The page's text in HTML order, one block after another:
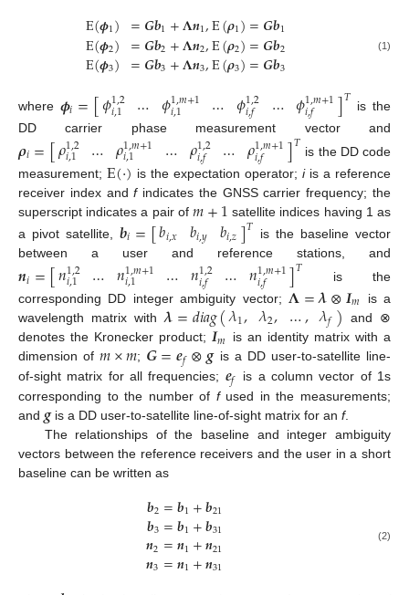
E(𝝓1)
E(𝝓2)
E(𝝓3)
=𝑮𝒃1+𝚲𝒏1,E(𝝆1)=𝑮𝒃1
=𝑮𝒃2+𝚲𝒏2,E(𝝆2)=𝑮𝒃2
=𝑮𝒃3+𝚲𝒏3,E(𝝆3)=𝑮𝒃3
(1)
where 𝝓𝑖=[𝜙1,2
𝑖,1 … 𝜙1,𝑚+1
𝑖,1 … 𝜙1,2
𝑖,𝑓 … 𝜙1,𝑚+1
𝑖,𝑓 ]𝑇 is the
DD carrier phase measurement vector and
𝝆𝑖=[𝜌1,2
𝑖,1 … 𝜌1,𝑚+1
𝑖,1 … 𝜌1,2
𝑖,𝑓 … 𝜌1,𝑚+1
𝑖,𝑓 ]𝑇 is the DD code
measurement; E(·) is the expectation operator;iis a reference
receiver index andfindicates the GNSS carrier frequency; the
superscript indicates a pair of 𝑚+1 satellite indices having 1 as
a pivot satellite, 𝒃𝑖=[𝑏𝑖,𝑥 𝑏𝑖,𝑦 𝑏𝑖,𝑧]𝑇 is the baseline vector
between a user and reference stations, and
𝒏𝑖=[𝑛1,2
𝑖,1 … 𝑛1,𝑚+1
𝑖,1 … 𝑛1,2
𝑖,𝑓 … 𝑛1,𝑚+1
𝑖,𝑓 ]𝑇 is the
corresponding DD integer ambiguity vector; 𝚲=𝝀⊗𝑰𝑚
is a
wavelength matrix with𝝀=𝑑𝑖𝑎𝑔(𝜆1, 𝜆2, …,𝜆𝑓) and ⊗
denotes the Kronecker product;𝑰𝑚
is an identity matrix with a
dimension of 𝑚×𝑚; 𝑮=𝒆𝑓⊗𝒈 is a DD user-to-satellite line-
of-sight matrix for all frequencies; 𝒆𝑓
is a column vector of 1s
corresponding to the number of fused in the measurements;
and 𝒈is a DD user-to-satellite line-of-sight matrix for anf.
The relationships of the baseline and integer ambiguity
vectors between the reference receivers and the user in a short
baseline can be written as
𝒃2=𝒃1+𝒃21
𝒃3=𝒃1+𝒃31
𝒏2=𝒏1+𝒏21
𝒏3=𝒏1+𝒏31
(2)